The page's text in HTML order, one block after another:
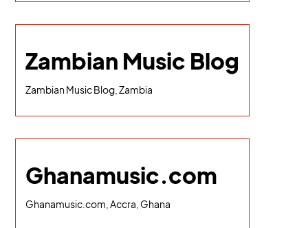
Zambian Music Blog
Zambian Music Blog, Zambia
Ghanamusic.com
Ghanamusic.com, Accra, Ghana